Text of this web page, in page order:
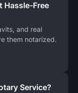
Hassle-Free
and real
them notarized.
Service?